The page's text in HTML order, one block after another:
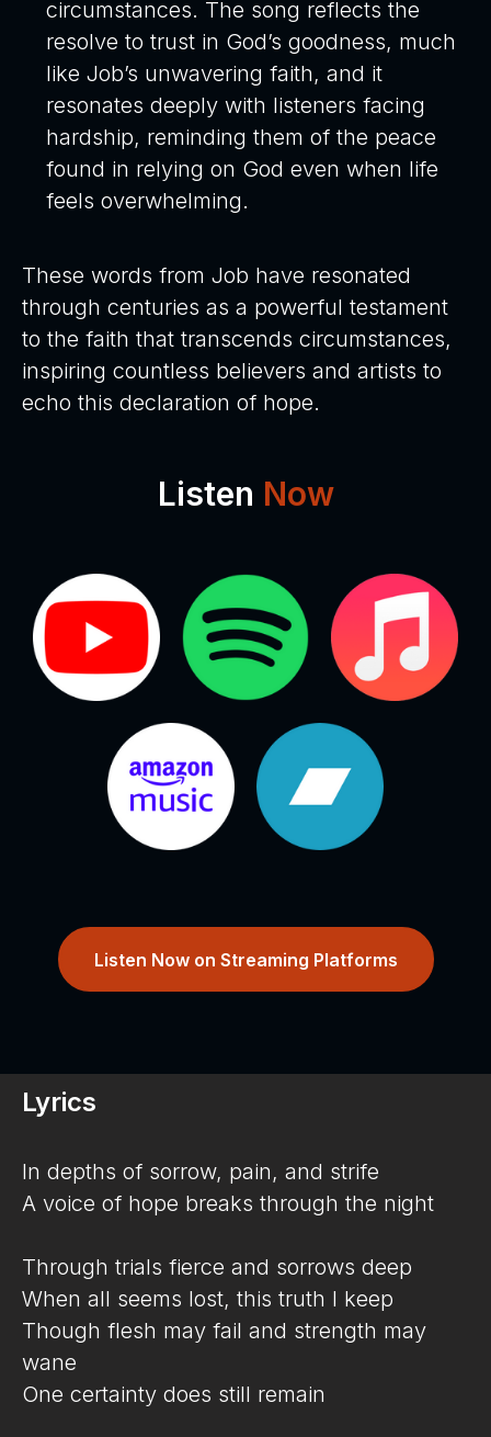
circumstances. The song reflects the
resolve to trust in God’s goodness, much
like Job’s unwavering faith, and it
resonates deeply with listeners facing
hardship, reminding them of the peace
found in relying on God even when life
feels overwhelming.
These words from Job have resonated
through centuries as a powerful testament
to the faith that transcends circumstances,
inspiring countless believers and artists to
echo this declaration of hope.
Listen Now
Listen Now on Streaming Platforms
Lyrics
In depths of sorrow, pain, and strife
A voice of hope breaks through the night
Through trials fierce and sorrows deep
When all seems lost, this truth I keep
Though flesh may fail and strength may
wane
One certainty does still remain